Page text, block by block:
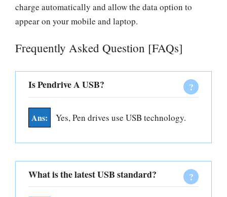
charge automatically and allow the data option to
appear on your mobile and laptop.
Frequently Asked Question [FAQs]
Is Pendrive A USB?
Yes, Pen drives use USB technology.
What is the latest USB standard?